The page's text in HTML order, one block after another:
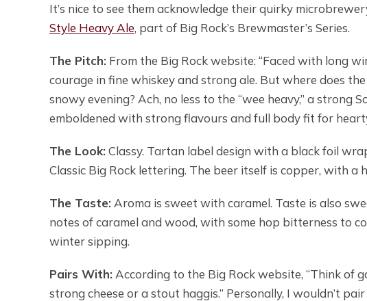
It’s nice to see them acknowledge their quirky
Style Heavy Ale, part of Big Rock’s Brewmaster’s Series.
The Pitch: From the Big Rock website: “Faced with long
courage in fine whiskey and strong ale. But where does
snowy evening? Ach, no less to the “wee heavy,” a strong
emboldened with strong flavours and full body fit for
The Look:Classy. Tartan label design with a black foil
Classic Big Rock lettering. The beer itself is copper, with a
The Taste: Aroma is sweet with caramel. Taste is also
notes of caramel and wood, with some hop bitterness to
winter sipping.
Pairs With: According to the Big Rock website, “Think of
strong cheese or a stout haggis.” Personally, I wouldn’t